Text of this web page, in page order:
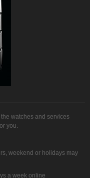
watches and services
you.
weekend or holidays may
a week online